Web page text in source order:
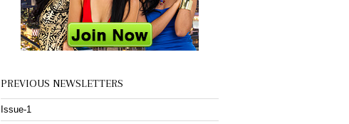
PREVIOUS NEWSLETTERS
Issue-1